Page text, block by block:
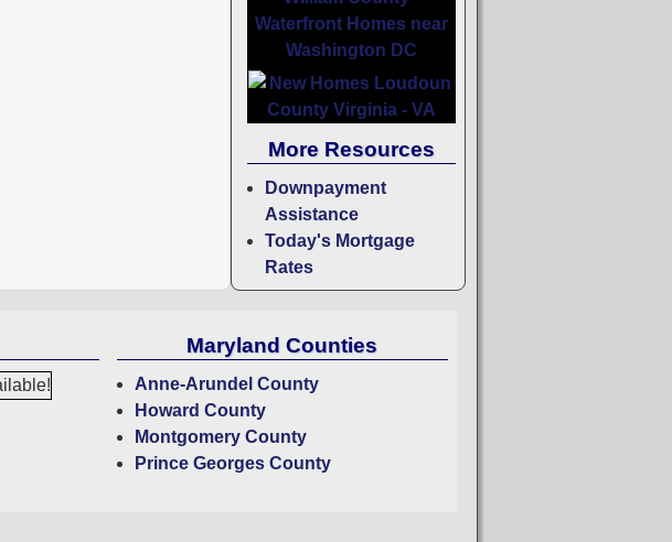
More Resources
Downpayment
Assistance
Today's Mortgage
Rates
Maryland Counties
Anne-Arundel County
Howard County
Montgomery County
Prince Georges County